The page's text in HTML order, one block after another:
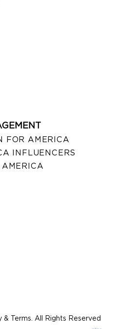
FOR AMERICA
INFLUENCERS
Terms. All Rights Reserved